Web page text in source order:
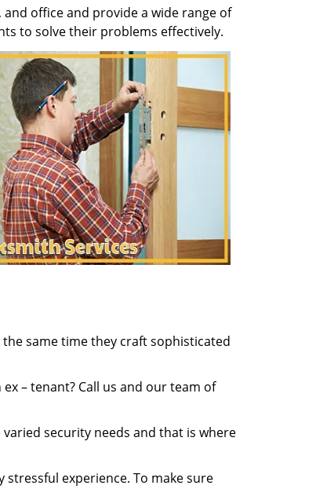
office and provide a wide range of
to solve their problems effectively.
same time they craft sophisticated
– tenant? Call us and our team of
security needs and that is where
stressful experience. To make sure